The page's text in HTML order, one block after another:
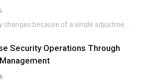
Security Operations Through